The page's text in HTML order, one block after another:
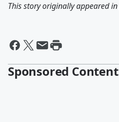
This story originally appeared in
Sponsored Content